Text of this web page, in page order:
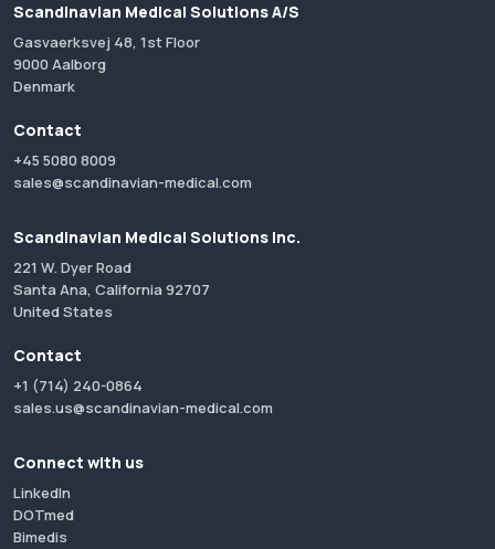
Scandinavian Medical Solutions A/S
Gasvaerksvej 48, 1st Floor
9000 Aalborg
Denmark
Contact
+45 5080 8009
sales@scandinavian-medical.com
Scandinavian Medical Solutions Inc.
221 W. Dyer Road
Santa Ana, California 92707
United States
Contact
+1 (714) 240-0864
sales.us@scandinavian-medical.com
Connect with us
LinkedIn
DOTmed
Bimedis